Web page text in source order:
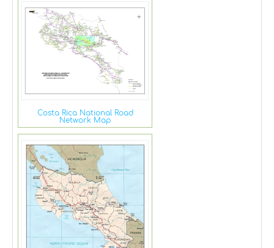
Costa Rica National Road
Network Map